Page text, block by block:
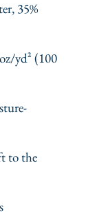
35%
yd² (100
to the